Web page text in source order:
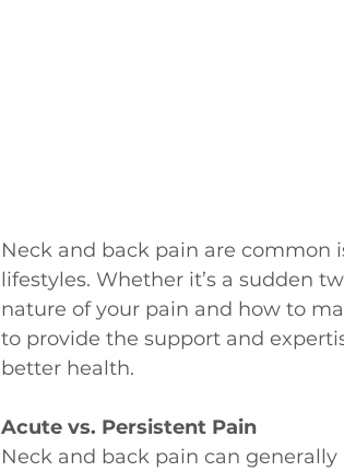
Neck and back pain are common
lifestyles. Whether it’s a sudden
nature of your pain and how to
to provide the support and
better health.
Acute vs. Persistent Pain
Neck and back pain can